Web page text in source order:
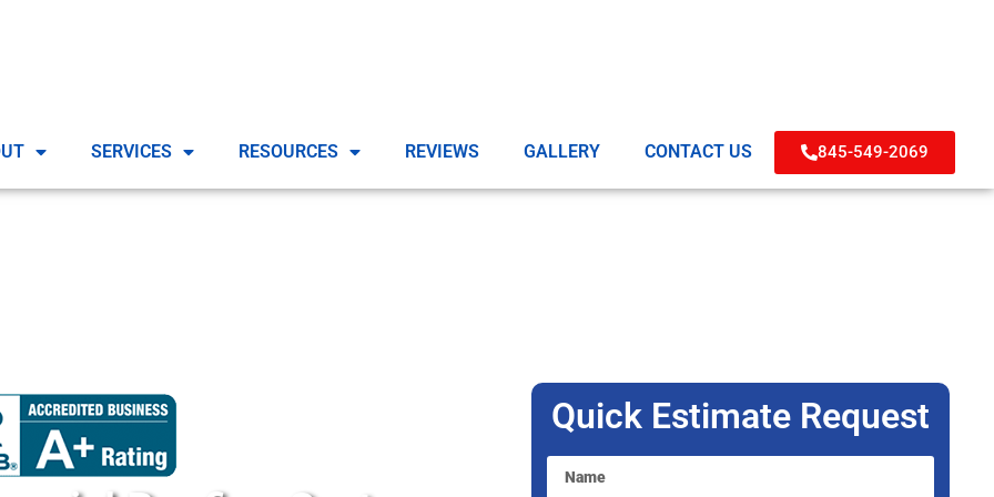
SERVICES RESOURCES REVIEWS GALLERY CONTACT US 845-549-2069
Quick Estimate Request